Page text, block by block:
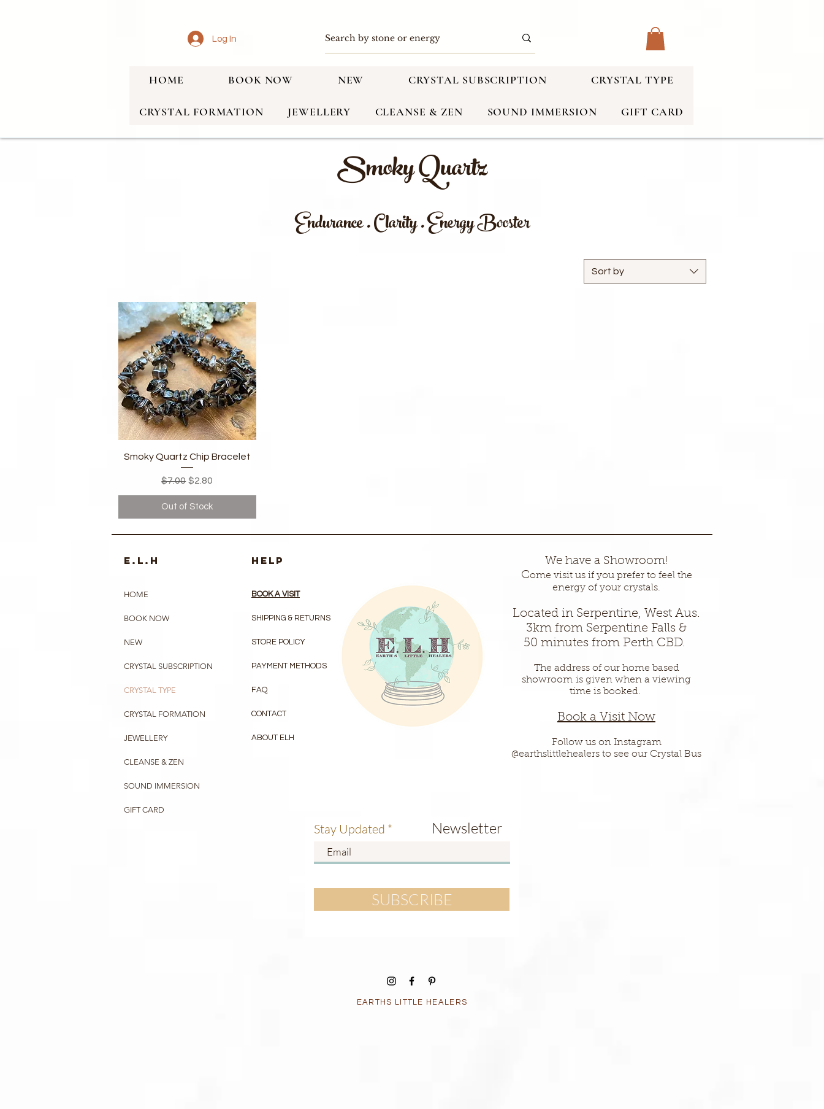
Log In
HOME BOOK NOW NEW CRYSTAL SUBSCRIPTION CRYSTAL TYPE
CRYSTAL FORMATION JEWELLERY CLEANSE & ZEN SOUND IMMERSION GIFT CARD
Smoky Quartz
Endurance . Clarity . Energy Booster
Sort by
Quick View
Smoky Quartz Chip Bracelet
Regular Price
$7.00 Sale Price
$2.80
Out of Stock
e.l.h HELP
HOME
BOOK NOW
NEW
CRYSTAL SUBSCRIPTION
CRYSTAL TYPE
CRYSTAL FORMATION
JEWELLERY
CLEANSE & ZEN
SOUND IMMERSION
GIFT CARD
BOOK A VISIT
SHIPPING & RETURNS
STORE POLICY
PAYMENT METHODS
FAQ
CONTACT
ABOUT ELH
We have a Showroom!
Come visit us if you prefer to feel the
energy of your crystals.
Located in Serpentine, West Aus.
3km from Serpentine Falls &
50 minutes from Perth CBD.
The address of our home based
showroom is given when a viewing
time is booked.
Book a Visit Now
Follow us on Instagram
@earthslittlehealers to see our Crystal Bus
Stay Updated Newsletter
SUBSCRIBE
EARTHS LITTLE HEALERS